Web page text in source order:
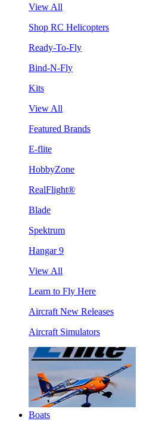
View All
Shop RC Helicopters
Ready-To-Fly
Bind-N-Fly
Kits
View All
Featured Brands
E-flite
HobbyZone
RealFlight®
Blade
Spektrum
Hangar 9
View All
Learn to Fly Here
Aircraft New Releases
Aircraft Simulators
Boats